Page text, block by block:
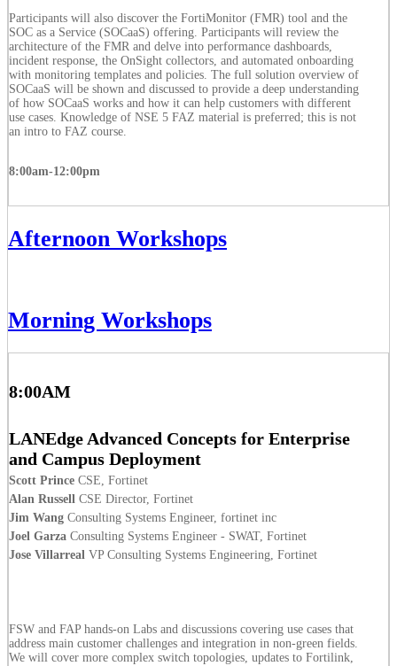
Participants will also discover the FortiMonitor (FMR) tool and the
SOC as a Service (SOCaaS) offering. Participants will review the
architecture of the FMR and delve into performance dashboards,
incident response, the OnSight collectors, and automated onboarding
with monitoring templates and policies. The full solution overview of
SOCaaS will be shown and discussed to provide a deep understanding
of how SOCaaS works and how it can help customers with different
use cases. Knowledge of NSE 5 FAZ material is preferred; this is not
an intro to FAZ course.
8:00am-12:00pm
Afternoon Workshops
Morning Workshops
8:00AM
LANEdge Advanced Concepts for Enterprise
and Campus Deployment
Scott Prince CSE, Fortinet
Alan Russell CSE Director, Fortinet
Jim Wang Consulting Systems Engineer, fortinet inc
Joel Garza Consulting Systems Engineer - SWAT, Fortinet
Jose Villarreal VP Consulting Systems Engineering, Fortinet
FSW and FAP hands-on Labs and discussions covering use cases that
address main customer challenges and integration in non-green fields.
We will cover more complex switch topologies, updates to Fortilink,